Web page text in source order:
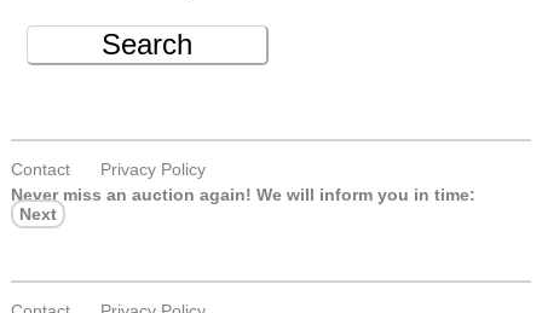
Search
Contact
Privacy Policy
Never miss an auction again! We will inform you in time:
Next